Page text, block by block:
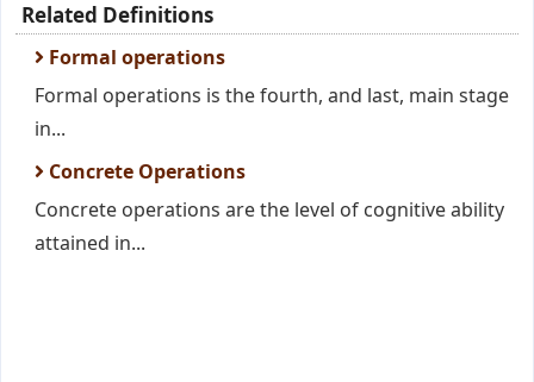
Related Definitions
Formal operations
Formal operations is the fourth, and last, main stage
in...
Concrete Operations
Concrete operations are the level of cognitive ability
attained in...